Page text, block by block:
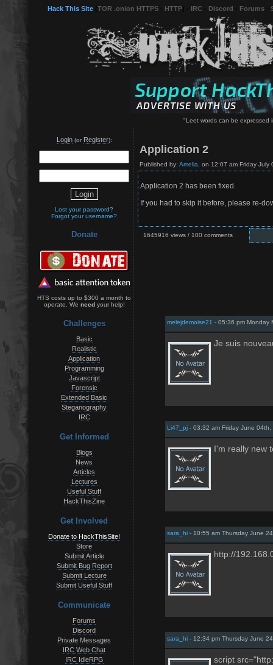
Hack This Site TOR .onion HTTPS HTTP IRC Discord Forums
"Leet words can be expressed
Login(or Register):
Lost your password?
Forgot your username?
Donate
HTS costs up to $300 a month to
operate. We needyour help!
Challenges
Basic
Realistic
Application
Programming
Javascript
Forensic
Extended Basic
Steganography
IRC
Get Informed
Blogs
News
Articles
Lectures
Useful Stuff
HackThisZine
Get Involved
Donate to HackThisSite!
Store
Submit Article
Submit Bug Report
Submit Lecture
Submit Useful Stuff
Communicate
Forums
Discord
Private Messages
IRC Web Chat
IRC IdleRPG
Application 2
Published by: Amelia , on 12:07 am Friday
Application 2 has been fixed.
If you had to skip it before, please re-
1645916 views / 100 comments
melejdemoise21 - 05:36 pm Monday
Je suis
Li47_pj - 03:32 am Friday June 04th,
I'm really new
sara_hi - 10:55 am Thursday June
http://
sara_hi - 12:34 pm Thursday June
script